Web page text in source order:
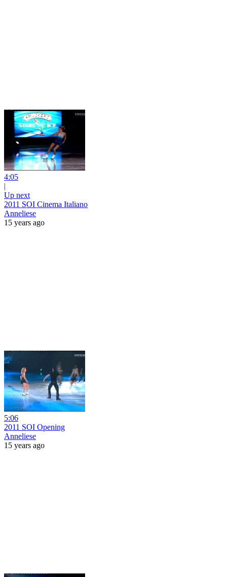
4:05
|
Up next
2011 SOI Cinema Italiano
Anneliese
15 years ago
5:06
2011 SOI Opening
Anneliese
15 years ago